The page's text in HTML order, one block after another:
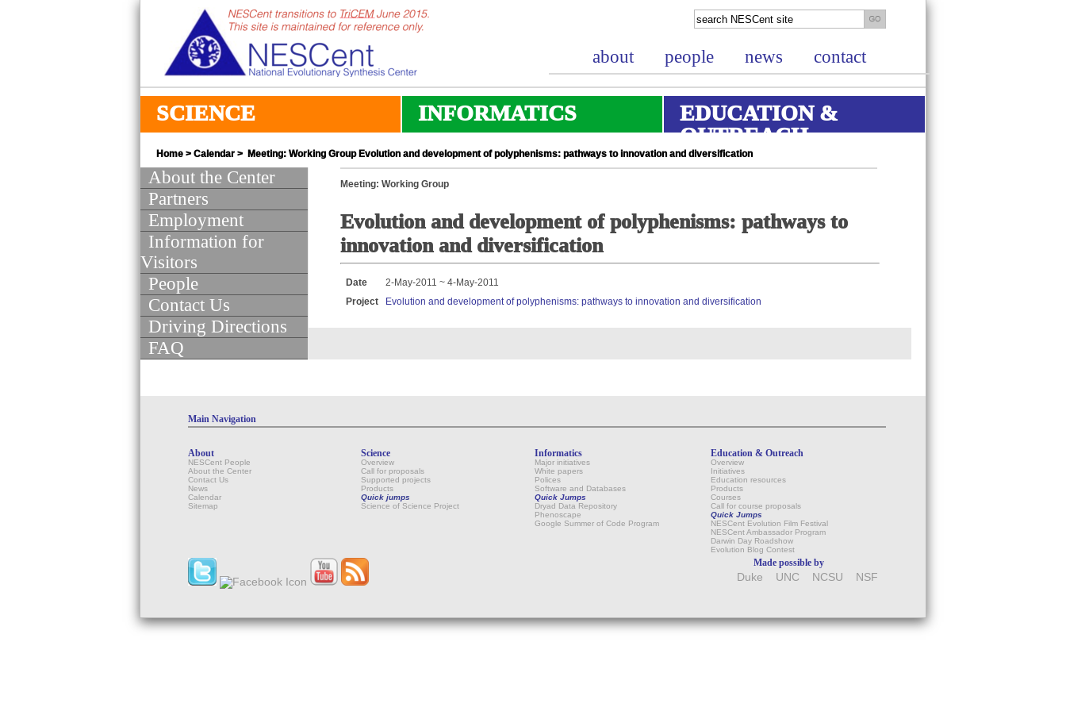
about people news contact
SCIENCE INFORMATICS
EDUCATION &
OUTREACH
Home > Calendar > Meeting: Working Group Evolution and development of polyphenisms: pathways to innovation and diversification
About the Center
Partners
Employment
Information for
Visitors
People
Contact Us
Driving Directions
FAQ
Meeting: Working Group
Evolution and development of polyphenisms: pathways to
innovation and diversification
Date
2-May-2011 ~ 4-May-2011
Project
Evolution and development of polyphenisms: pathways to innovation and diversification
Main Navigation
About
NESCent People
About the Center
Contact Us
News
Calendar
Sitemap
Science
Overview
Call for proposals
Supported projects
Products
Quick jumps
Science of Science Project
Informatics
Major initiatives
White papers
Polices
Software and Databases
Quick Jumps
Dryad Data Repository
Phenoscape
Google Summer of Code Program
Education & Outreach
Overview
Initiatives
Education resources
Products
Courses
Call for course proposals
Quick Jumps
NESCent Evolution Film Festival
NESCent Ambassador Program
Darwin Day Roadshow
Evolution Blog Contest
Made possible by
Duke UNC NCSU NSF